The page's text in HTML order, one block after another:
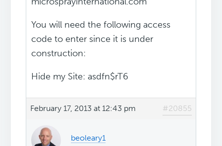
You will need the following access
code to enter since it is under
construction:
Hide my Site: asdfn$rT6
February 17, 2013 at 12:43 pm #20855
beoleary1